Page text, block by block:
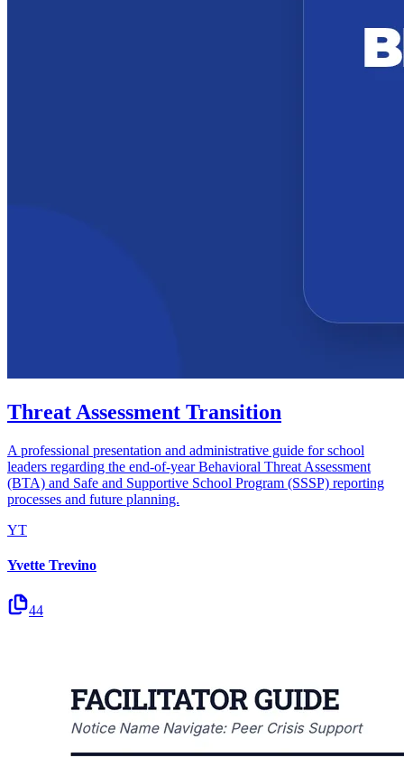
Threat Assessment Transition
A professional presentation and administrative guide for school
leaders regarding the end-of-year Behavioral Threat Assessment
(BTA) and Safe and Supportive School Program (SSSP) reporting
processes and future planning.
YT
Yvette Trevino
44